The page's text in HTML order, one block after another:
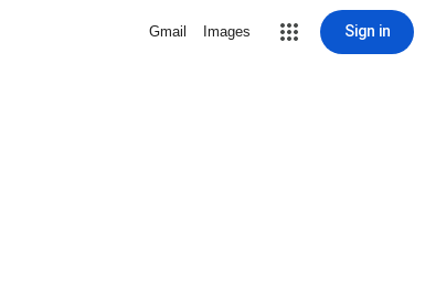
Gmail Images Sign in